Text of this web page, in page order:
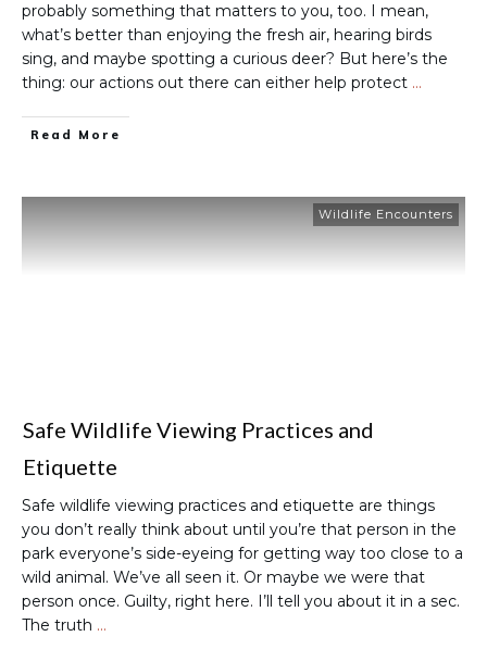
probably something that matters to you, too. I mean,
what’s better than enjoying the fresh air, hearing birds
sing, and maybe spotting a curious deer? But here’s the
thing: our actions out there can either help protect …
Read More
Wildlife Encounters
Safe Wildlife Viewing Practices and
Etiquette
Safe wildlife viewing practices and etiquette are things
you don’t really think about until you’re that person in the
park everyone’s side-eyeing for getting way too close to a
wild animal. We’ve all seen it. Or maybe we were that
person once. Guilty, right here. I’ll tell you about it in a sec.
The truth …